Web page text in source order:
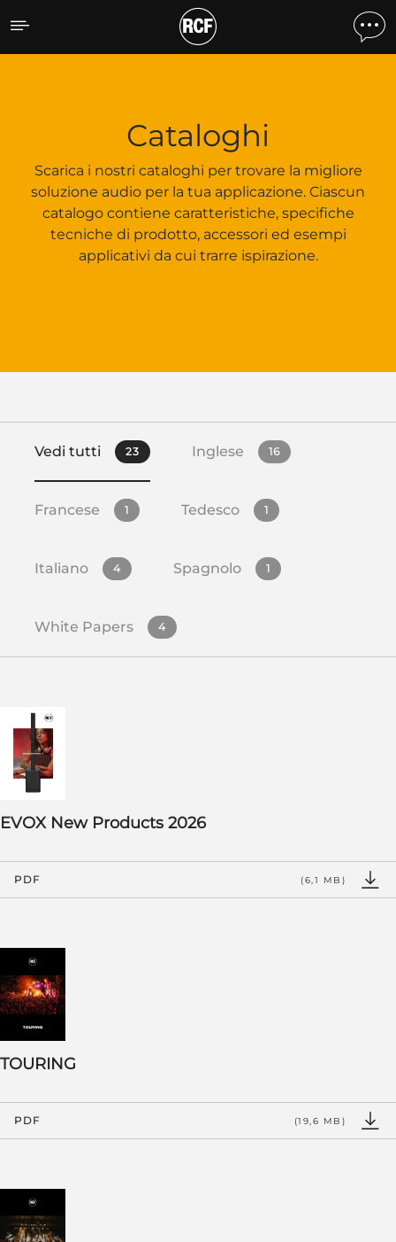
Cataloghi
Cataloghi
Scarica i nostri cataloghi per trovare la migliore
soluzione audio per la tua applicazione. Ciascun
catalogo contiene caratteristiche, specifiche
tecniche di prodotto, accessori ed esempi
applicativi da cui trarre ispirazione.
Vedi tutti 23 Inglese 16
Francese 1 Tedesco 1
Italiano 4 Spagnolo 1
White Papers 4
EVOX New Products 2026
PDF (6,1 MB)
TOURING
PDF (19,6 MB)